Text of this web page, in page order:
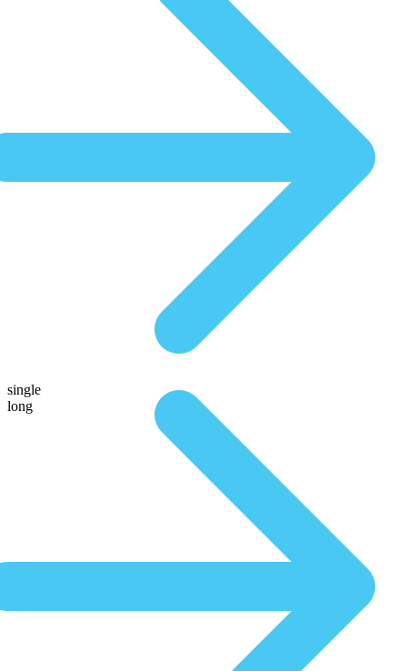
single
long